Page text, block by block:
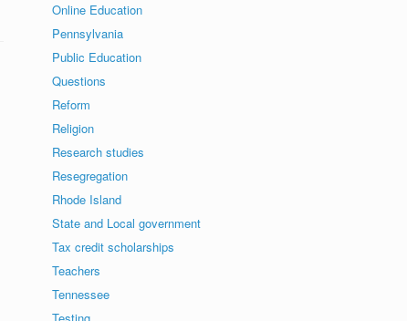
Online Education
Pennsylvania
Public Education
Questions
Reform
Religion
Research studies
Resegregation
Rhode Island
State and Local government
Tax credit scholarships
Teachers
Tennessee